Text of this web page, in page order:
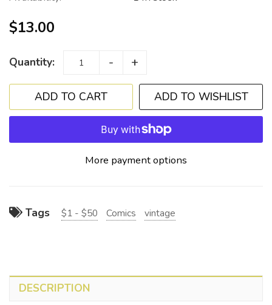
$13.00
Quantity: - +
ADD TO WISHLIST
More payment options
Tags $1 - $50 Comics vintage
DESCRIPTION